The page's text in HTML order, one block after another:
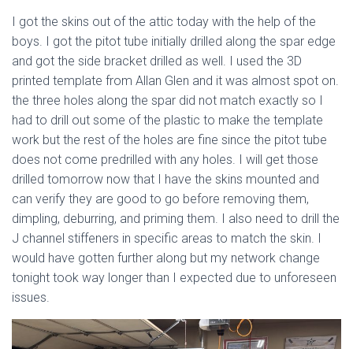
I got the skins out of the attic today with the help of the
boys. I got the pitot tube initially drilled along the spar edge
and got the side bracket drilled as well. I used the 3D
printed template from Allan Glen and it was almost spot on.
the three holes along the spar did not match exactly so I
had to drill out some of the plastic to make the template
work but the rest of the holes are fine since the pitot tube
does not come predrilled with any holes. I will get those
drilled tomorrow now that I have the skins mounted and
can verify they are good to go before removing them,
dimpling, deburring, and priming them. I also need to drill the
J channel stiffeners in specific areas to match the skin. I
would have gotten further along but my network change
tonight took way longer than I expected due to unforeseen
issues.